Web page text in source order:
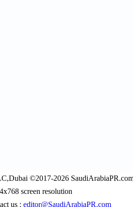
©2017-2026
screen resolution
us : editor@SaudiArabiaPR.com